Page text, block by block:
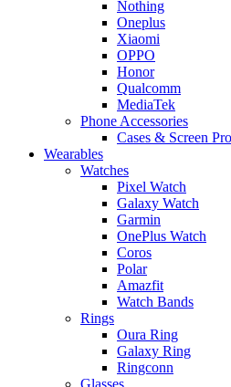
Nothing
Oneplus
Xiaomi
OPPO
Honor
Qualcomm
MediaTek
Phone Accessories
Cases & Screen
Wearables
Watches
Pixel Watch
Galaxy Watch
Garmin
OnePlus Watch
Coros
Polar
Amazfit
Watch Bands
Rings
Oura Ring
Galaxy Ring
Ringconn
Glasses